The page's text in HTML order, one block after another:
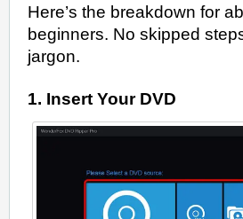
Here’s the breakdown for
beginners. No skipped
jargon.
1. Insert Your DVD